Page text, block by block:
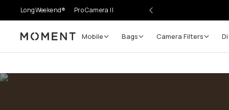
LongWeekend® Pro Camera II
Moment Mobile Bags Camera Filters